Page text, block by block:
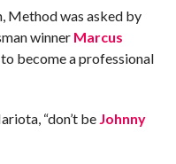
Method was asked by
winner Marcus
become a professional
“don’t be Johnny